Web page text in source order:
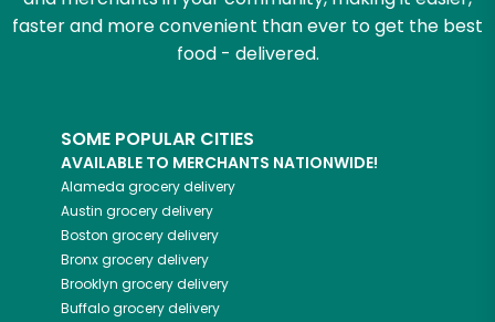
faster and more convenient than ever to get the best
food - delivered.
SOME POPULAR CITIES
AVAILABLE TO MERCHANTS NATIONWIDE!
Alameda grocery delivery
Austin grocery delivery
Boston grocery delivery
Bronxgrocery delivery
Brooklyn grocery delivery
Buffalogrocery delivery